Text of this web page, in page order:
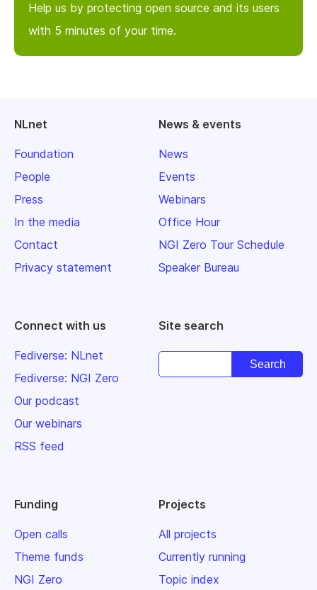
Help us by protecting open source and its users
with 5 minutes of your time.
NLnet
Foundation
People
Press
In the media
Contact
Privacy statement
News & events
News
Events
Webinars
Office Hour
NGI Zero Tour Schedule
Speaker Bureau
Connect with us
Fediverse: NLnet
Fediverse: NGI Zero
Our podcast
Our webinars
RSS feed
Site search
Funding
Open calls
Theme funds
NGI Zero
Projects
All projects
Currently running
Topic index